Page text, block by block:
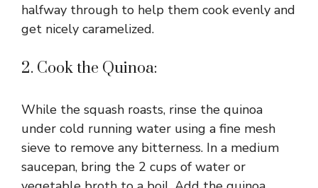
halfway through to help them cook evenly and
get nicely caramelized.
2. Cook the Quinoa:
While the squash roasts, rinse the quinoa
under cold running water using a fine mesh
sieve to remove any bitterness. In a medium
saucepan, bring the 2 cups of water or